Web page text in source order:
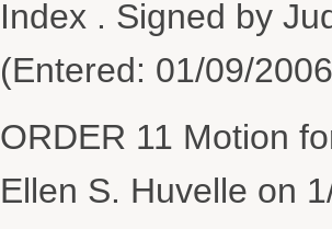
Index . Signed by
(Entered: 01/09/
ORDER 11 Motion
Ellen S. Huvelle on